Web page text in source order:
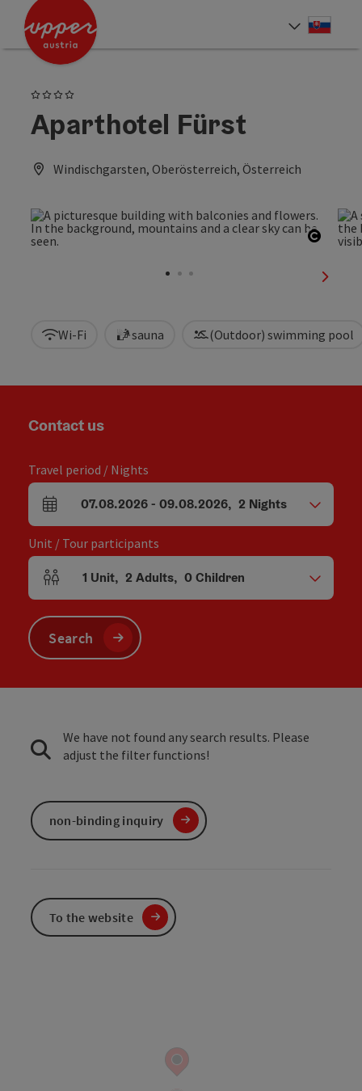
Accesskey
Accesskey
Aparthotel Fürst
Windischgarsten, Oberösterreich, Österreich
next
Wi-Fi sauna (Outdoor) swimming pool
Contact us
Travel period / Nights
arrival and departure fields
07.08.2026- 09.08.2026, 2 Nights
Unit / Tour participants
Number of units and person fields
1 Unit, 2 Adults, 0Children
Search
We have not found any search results. Please
adjust the filter functions!
non-binding inquiry
To the website